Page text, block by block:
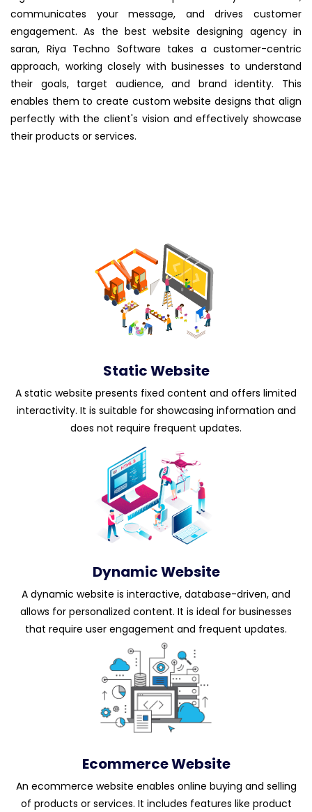
communicates your message, and drives customer
engagement. As the best website designing agency in
saran, Riya Techno Software takes a customer-centric
approach, working closely with businesses to understand
their goals, target audience, and brand identity. This
enables them to create custom website designs that align
perfectly with the client's vision and effectively showcase
their products or services.
Static Website
A static website presents fixed content and offers limited
interactivity. It is suitable for showcasing information and
does not require frequent updates.
Dynamic Website
A dynamic website is interactive, database-driven, and
allows for personalized content. It is ideal for businesses
that require user engagement and frequent updates.
Ecommerce Website
An ecommerce website enables online buying and selling
of products or services. It includes features like product